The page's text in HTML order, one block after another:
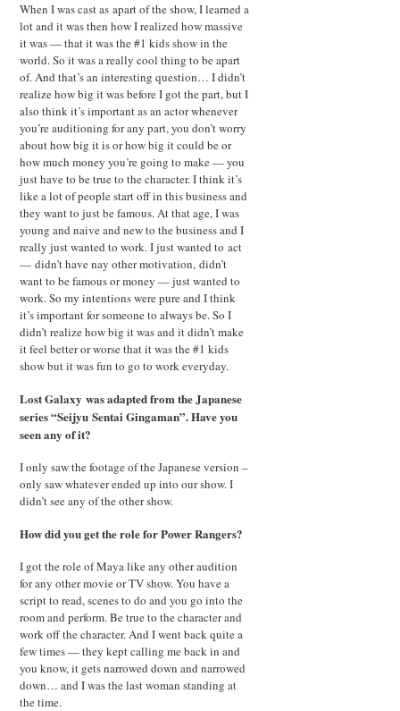
When I was cast as apart of the show, I learned a
lot and it was then how I realized how massive
it was — that it was the #1 kids show in the
world. So it was a really cool thing to be apart
of. And that’s an interesting question… I didn’t
realize how big it was before I got the part, but I
also think it’s important as an actor whenever
you’re auditioning for any part, you don’t worry
about how big it is or how big it could be or
how much money you’re going to make — you
just have to be true to the character. I think it’s
like a lot of people start off in this business and
they want to just be famous. At that age, I was
young and naive and new to the business and I
really just wanted to work. I just wanted to act
— didn’t have nay other motivation, didn’t
want to be famous or money — just wanted to
work. So my intentions were pure and I think
it’s important for someone to always be. So I
didn’t realize how big it was and it didn’t make
it feel better or worse that it was the #1 kids
show but it was fun to go to work everyday.
Lost Galaxy was adapted from the Japanese
series “Seijyu Sentai Gingaman”. Have you
seen any of it?
I only saw the footage of the Japanese version –
only saw whatever ended up into our show. I
didn’t see any of the other show.
How did you get the role for Power Rangers?
I got the role of Maya like any other audition
for any other movie or TV show. You have a
script to read, scenes to do and you go into the
room and perform. Be true to the character and
work off the character. And I went back quite a
few times — they kept calling me back in and
you know, it gets narrowed down and narrowed
down… and I was the last woman standing at
the time.